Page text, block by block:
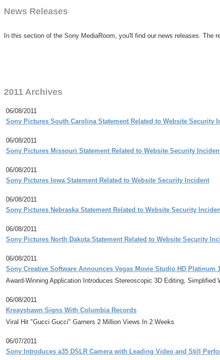
News Releases
In this section of the Sony MediaRoom, you'll find our news releases. The
2011 Archives
06/08/2011
Sony Pictures South Carolina Statement Related to Website Security
06/08/2011
Sony Pictures Missouri Statement Related to Website Security
06/08/2011
Sony Pictures Iowa Statement Related to Website Security Incident
06/08/2011
Sony Pictures Nebraska Statement Related to Website Security
06/08/2011
Sony Pictures North Dakota Statement Related to Website Security
06/08/2011
Sony Creative Software Announces Vegas Movie Studio HD Platinum
Award-Winning Application Introduces Stereoscopic 3D Editing,
06/08/2011
Kreayshawn Signs With Columbia Records
Viral Hit "Gucci Gucci" Garners 2 Million Views In 2 Weeks
06/07/2011
Sony Introduces a35 DSLR Camera with Leading Video and Still